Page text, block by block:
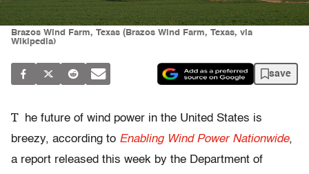
Brazos Wind Farm, Texas (Brazos Wind Farm, Texas, via
Wikipedia)
save
T
he future of wind power in the United States is
breezy, according to Enabling Wind Power Nationwide,
a report released this week by the Department of